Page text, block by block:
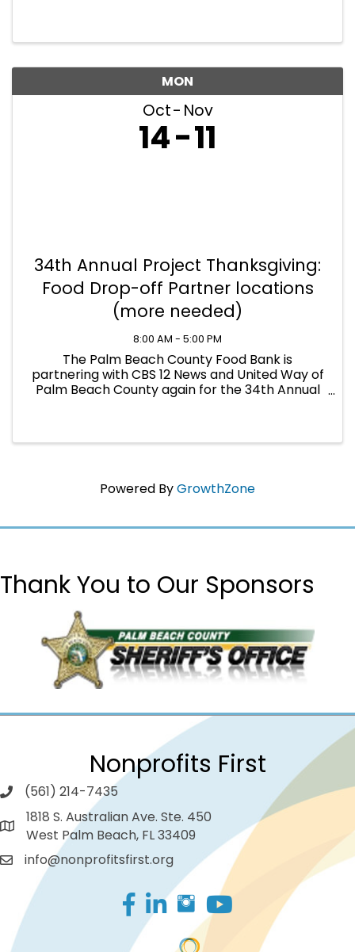
MON
Oct Nov
14 11
34th Annual Project Thanksgiving:
Food Drop-off Partner locations
(more needed)
8:00 AM - 5:00 PM
The Palm Beach County Food Bank is
partnering with CBS 12 News and United Way of
Palm Beach County again for the 34th Annual
Powered ByGrowthZone
Thank You to Our Sponsors
Nonprofits First
(561) 214-7435
1818 S. Australian Ave. Ste. 450
West Palm Beach, FL 33409
info@nonprofitsfirst.org
Facebook
LinkedIn